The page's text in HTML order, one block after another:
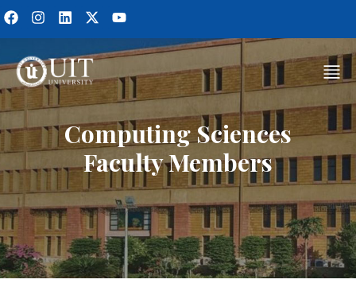
Computing Sciences
Faculty Members